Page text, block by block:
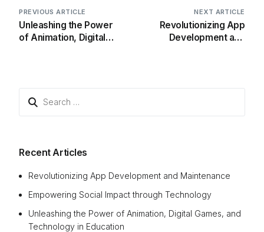
PREVIOUS ARTICLE
Unleashing the Power
of Animation, Digital
NEXT ARTICLE
Revolutionizing App
Development and
Recent Articles
Revolutionizing App Development and Maintenance
Empowering Social Impact through Technology
Unleashing the Power of Animation, Digital Games, and
Technology in Education